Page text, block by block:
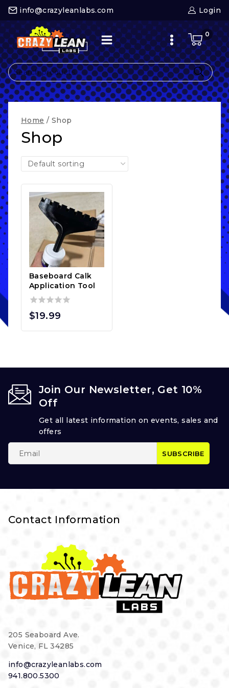
Skip
content
info@crazyleanlabs.com Login
0
Search
for:
Home / Shop
Shop
Baseboard Calk
Application Tool
0
out
of
$19.99
Join Our Newsletter, Get 10%
Off
Get all latest information on events, sales and
offers
Contact Information
205 Seaboard Ave.
Venice, FL 34285
info@crazyleanlabs.com
941.800.5300